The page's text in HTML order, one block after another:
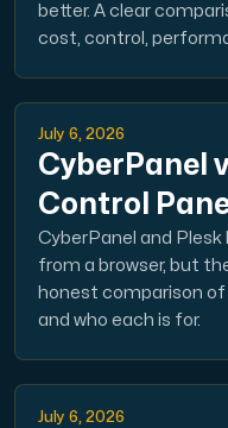
Plesk
Host extensive
Colocation Server
Colocation is
better. A clear
cost, control,
July 6, 2026
CyberPanel
Control
CyberPanel and
from a browser, but
honest comparison
and who each is for.
July 6, 2026